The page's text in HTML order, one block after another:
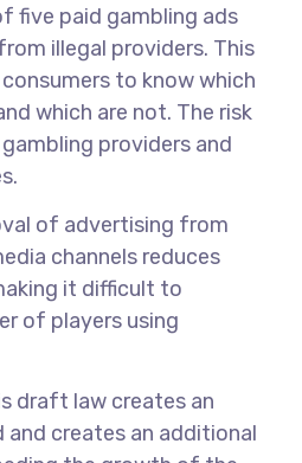
five paid gambling ads
illegal providers. This
to know which
which are not. The risk
providers and
of advertising from
channels reduces
it difficult to
of players using
draft law creates an
and creates an additional